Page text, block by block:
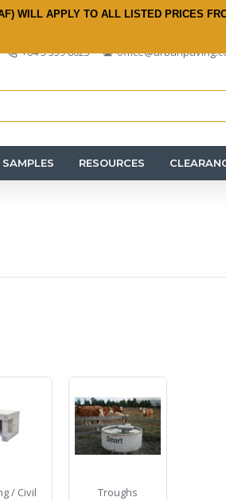
WILL APPLY TO ALL LISTED PRICES
+64 3 359 8625
SAMPLES RESOURCES
/ Civil Troughs